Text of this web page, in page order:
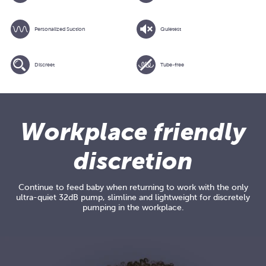
Personalized Suction Quietest
Discreet Tube-free
yourWorkplace friendly
discretion
Continue to feed baby when returning to work with the only
ultra-quiet 32dB pump, slimline and lightweight for discretely
pumping in the workplace.